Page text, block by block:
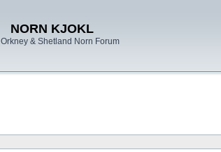
NORN KJOKL
& Shetland Norn Forum